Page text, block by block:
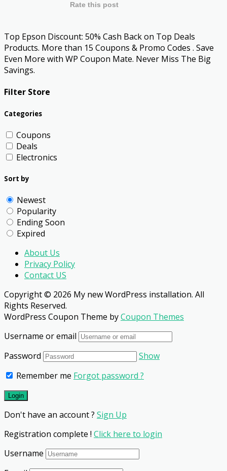
Rate this post
Top Epson Discount: 50% Cash Back on Top Deals
Products. More than 15 Coupons & Promo Codes . Save
Even More with WP Coupon Mate. Never Miss The Big
Savings.
Filter Store
Categories
Coupons
Deals
Electronics
Sort by
Newest
Popularity
Ending Soon
Expired
About Us
Privacy Policy
Contact US
Copyright © 2026 My new WordPress installation. All
Rights Reserved.
WordPress Coupon Theme byCoupon Themes
Username or email
Password
Show
Remember me Forgot password ?
Don't have an account ? Sign Up
Registration complete ! Click here to login
Username